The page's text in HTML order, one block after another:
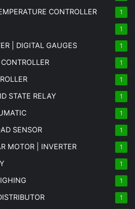
CONTROLLER 1
1
| DIGITAL GAUGES 1
1
1
STATE RELAY 1
1
SENSOR 1
MOTOR | INVERTER 1
1
1
1